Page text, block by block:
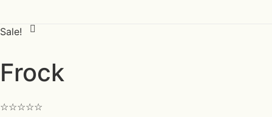
Sale!
Frock
☆☆☆☆☆